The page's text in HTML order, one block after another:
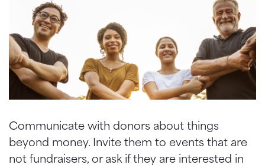
Communicate with donors about things
beyond money. Invite them to events that are
not fundraisers, or ask if they are interested in